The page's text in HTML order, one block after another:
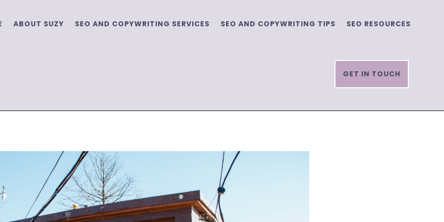
ABOUT SUZY SEO AND COPYWRITING SERVICES SEO AND COPYWRITING TIPS SEO RESOURCES
GET IN TOUCH